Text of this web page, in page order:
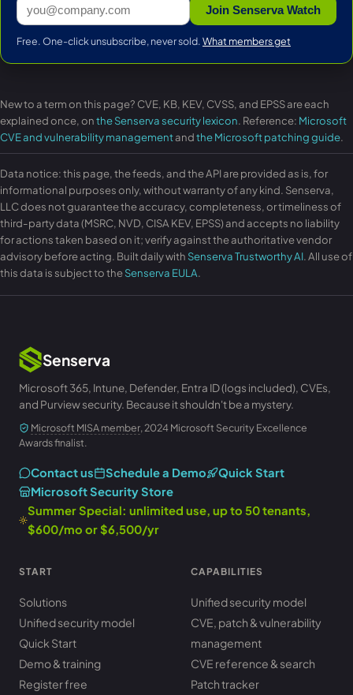
Join Senserva Watch
Free. One-click unsubscribe, never sold. What members get
New to a term on this page? CVE, KB, KEV, CVSS, and EPSS are each
explained once, onthe Senserva security lexicon. Reference: Microsoft
CVE and vulnerability managementandthe Microsoft patching guide.
Data notice: this page, the feeds, and the API are provided as is, for
informational purposes only, without warranty of any kind. Senserva,
LLC does not guarantee the accuracy, completeness, or timeliness of
third-party data (MSRC, NVD, CISA KEV, EPSS) and accepts no liability
for actions taken based on it; verify against the authoritative vendor
advisory before acting. Built daily with Senserva Trustworthy AI. All use of
this data is subject to theSenserva EULA.
Senserva
Microsoft 365, Intune, Defender, Entra ID (logs included), CVEs,
and Purview security. Because it shouldn't be a mystery.
Microsoft MISA member, 2024 Microsoft Security Excellence
Awards finalist.
Contact us Schedule a Demo
Quick Start
Microsoft Security Store
Summer Special: unlimited use, up to 50 tenants,
$600/mo or $6,500/yr
START
Solutions
Unified security model
Quick Start
Demo & training
Register free
CAPABILITIES
Unified security model
CVE, patch & vulnerability
management
CVE reference & search
Patch tracker